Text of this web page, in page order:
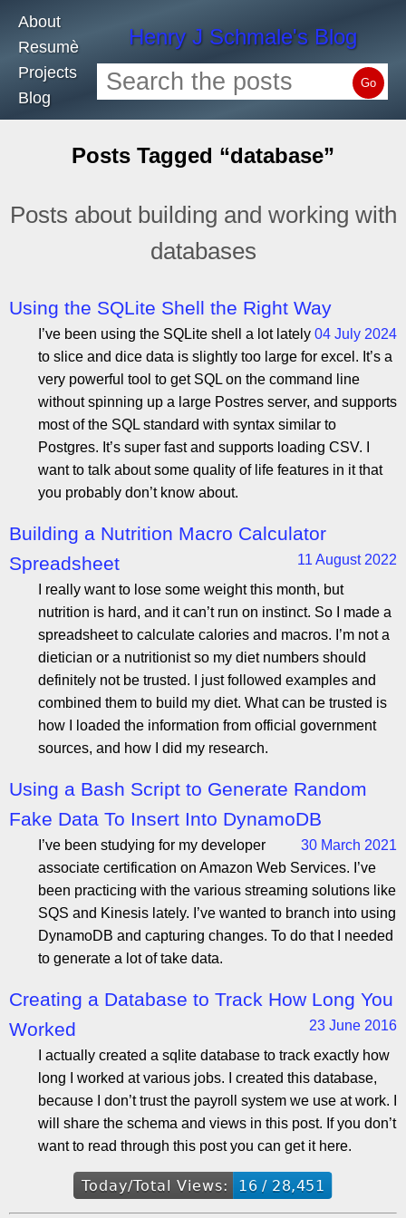
About
Resumè
Projects
Blog
Henry J Schmale's Blog
Go
Posts Tagged “database”
Posts about building and working with
databases
Using the SQLite Shell the Right Way
04 July 2024
I’ve been using the SQLite shell a lot lately
to slice and dice data is slightly too large for excel. It’s a
very powerful tool to get SQL on the command line
without spinning up a large Postres server, and supports
most of the SQL standard with syntax similar to
Postgres. It’s super fast and supports loading CSV. I
want to talk about some quality of life features in it that
you probably don’t know about.
Building a Nutrition Macro Calculator
Spreadsheet
11 August 2022
I really want to lose some weight this month, but
nutrition is hard, and it can’t run on instinct. So I made a
spreadsheet to calculate calories and macros. I’m not a
dietician or a nutritionist so my diet numbers should
definitely not be trusted. I just followed examples and
combined them to build my diet. What can be trusted is
how I loaded the information from official government
sources, and how I did my research.
Using a Bash Script to Generate Random
Fake Data To Insert Into DynamoDB
30 March 2021
I’ve been studying for my developer
associate certification on Amazon Web Services. I’ve
been practicing with the various streaming solutions like
SQS and Kinesis lately. I’ve wanted to branch into using
DynamoDB and capturing changes. To do that I needed
to generate a lot of take data.
Creating a Database to Track How Long You
Worked
23 June 2016
I actually created a sqlite database to track exactly how
long I worked at various jobs. I created this database,
because I don’t trust the payroll system we use at work. I
will share the schema and views in this post. If you don’t
want to read through this post you can get it here.